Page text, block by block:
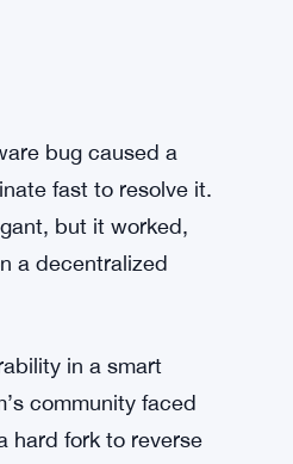
bug caused a
fast to resolve it.